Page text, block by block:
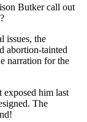
Butker call out
issues, the
abortion-tainted
narration for the
him last
The